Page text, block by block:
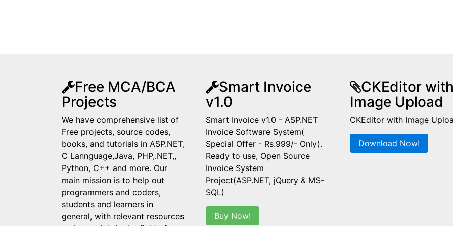
Free MCA/BCA
Projects
We have comprehensive list of
Free projects, source codes,
books, and tutorials in ASP.NET,
C Lannguage,Java, PHP,.NET,,
Python, C++ and more. Our
main mission is to help out
programmers and coders,
students and learners in
general, with relevant resources
Smart Invoice
v1.0
Smart Invoice v1.0 - ASP.NET
Invoice Software System(
Special Offer - Rs.999/- Only).
Ready to use, Open Source
Invoice System
Project(ASP.NET, jQuery & MS-
SQL)
Buy Now!
CKEditor with
Image Upload
CKEditor with Image
Download Now!